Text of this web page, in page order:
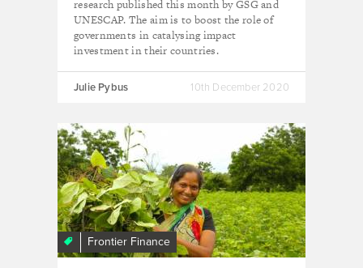
research published this month by GSG and
UNESCAP. The aim is to boost the role of
governments in catalysing impact
investment in their countries.
Julie Pybus 10th December 2020
Frontier Finance